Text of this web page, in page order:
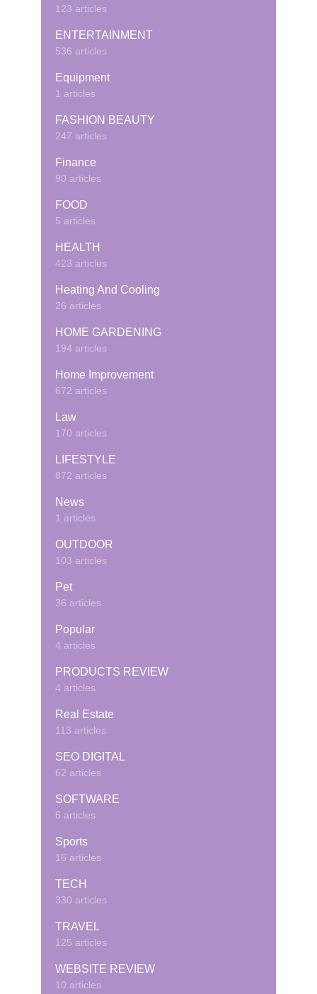
123 articles
ENTERTAINMENT
536 articles
Equipment
1 articles
FASHION BEAUTY
247 articles
Finance
90 articles
FOOD
5 articles
HEALTH
423 articles
Heating And Cooling
26 articles
HOME GARDENING
194 articles
Home Improvement
672 articles
Law
170 articles
LIFESTYLE
872 articles
News
1 articles
OUTDOOR
103 articles
Pet
36 articles
Popular
4 articles
PRODUCTS REVIEW
4 articles
Real Estate
113 articles
SEO DIGITAL
62 articles
SOFTWARE
6 articles
Sports
16 articles
TECH
330 articles
TRAVEL
125 articles
WEBSITE REVIEW
10 articles